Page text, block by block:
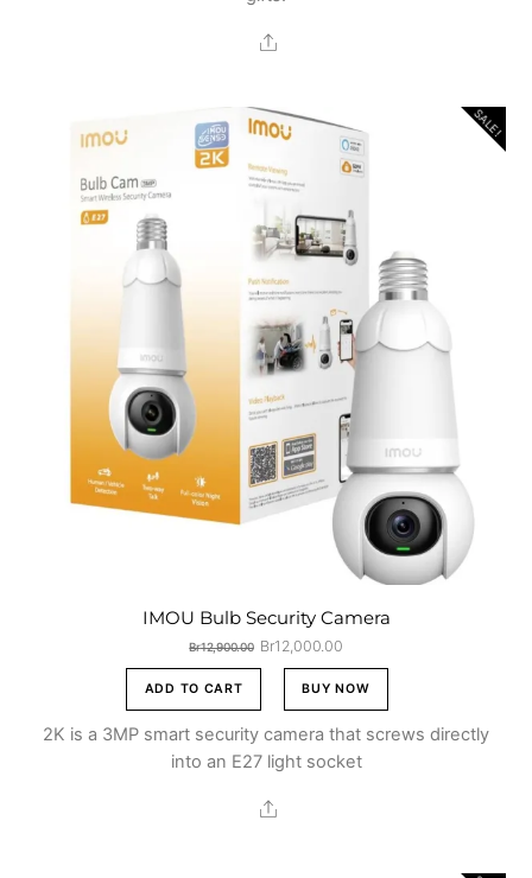
Share
SALE!
IMOU Bulb Security Camera
Br12,900.00 Original
price
Br12,900.00.
Br12,000.00Current
price
is:
Br12,000.00.
ADD TO CART BUY NOW
2K is a 3MP smart security camera that screws directly
into an E27 light socket
Share